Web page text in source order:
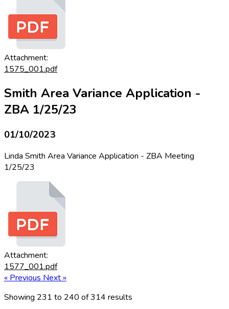
Attachment:
1575_001.pdf
Smith Area Variance Application -
ZBA 1/25/23
01/10/2023
Linda Smith Area Variance Application - ZBA Meeting
1/25/23
Attachment:
1577_001.pdf
« PreviousNext »
Showing 231 to 240 of314 results